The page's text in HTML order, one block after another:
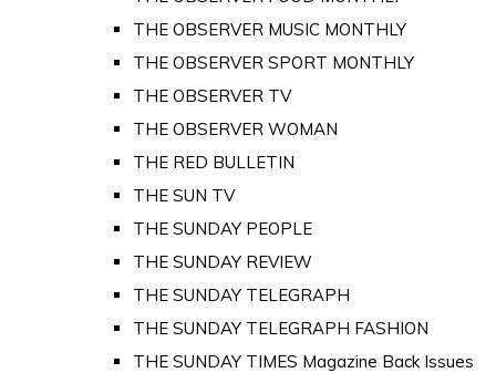
THE OBSERVER MUSIC MONTHLY
THE OBSERVER SPORT MONTHLY
THE OBSERVER TV
THE OBSERVER WOMAN
THE RED BULLETIN
THE SUN TV
THE SUNDAY PEOPLE
THE SUNDAY REVIEW
THE SUNDAY TELEGRAPH
THE SUNDAY TELEGRAPH FASHION
THE SUNDAY TIMES Magazine Back Issues